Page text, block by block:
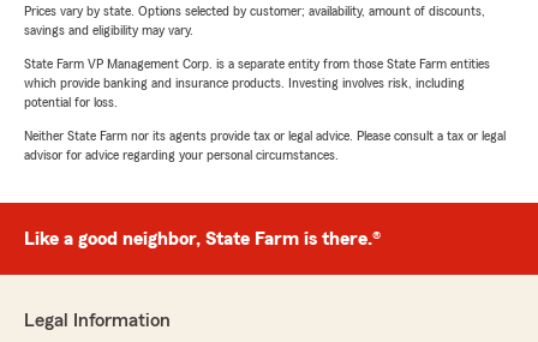
Prices vary by state. Options selected by customer; availability, amount of discounts,
savings and eligibility may vary.
State Farm VP Management Corp. is a separate entity from those State Farm entities
which provide banking and insurance products. Investing involves risk, including
potential for loss.
Neither State Farm nor its agents provide tax or legal advice. Please consult a tax or legal
advisor for advice regarding your personal circumstances.
Like a good neighbor, State Farm is there.®
Legal Information